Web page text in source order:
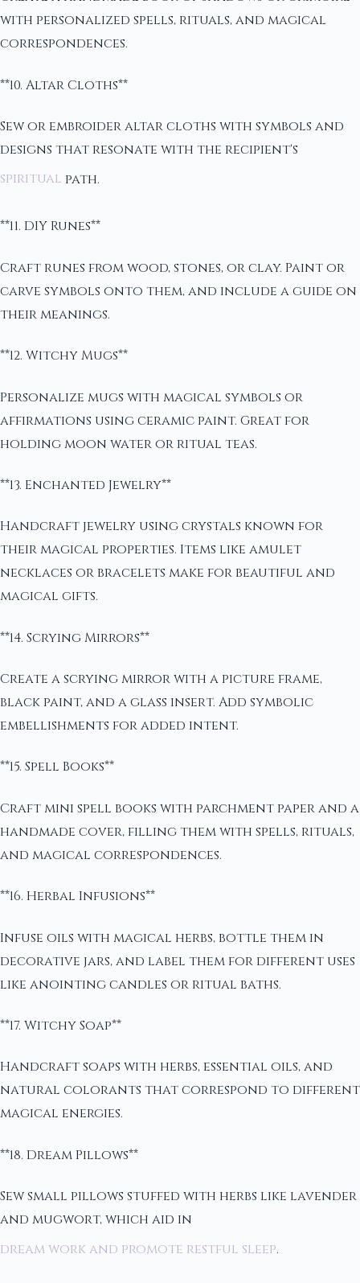
with personalized spells, rituals, and magical
correspondences.
**10. Altar Cloths**
Sew or embroider altar cloths with symbols and
designs that resonate with the recipient's
spiritual path.
**11. DIY Runes**
Craft runes from wood, stones, or clay. Paint or
carve symbols onto them, and include a guide on
their meanings.
**12. Witchy Mugs**
Personalize mugs with magical symbols or
affirmations using ceramic paint. Great for
holding moon water or ritual teas.
**13. Enchanted Jewelry**
Handcraft jewelry using crystals known for
their magical properties. Items like amulet
necklaces or bracelets make for beautiful and
magical gifts.
**14. Scrying Mirrors**
Create a scrying mirror with a picture frame,
black paint, and a glass insert. Add symbolic
embellishments for added intent.
**15. Spell Books**
Craft mini spell books with parchment paper and a
handmade cover, filling them with spells, rituals,
and magical correspondences.
**16. Herbal Infusions**
Infuse oils with magical herbs, bottle them in
decorative jars, and label them for different uses
like anointing candles or ritual baths.
**17. Witchy Soap**
Handcraft soaps with herbs, essential oils, and
natural colorants that correspond to different
magical energies.
**18. Dream Pillows**
Sew small pillows stuffed with herbs like lavender
and mugwort, which aid in
dream work and promote restful sleep.